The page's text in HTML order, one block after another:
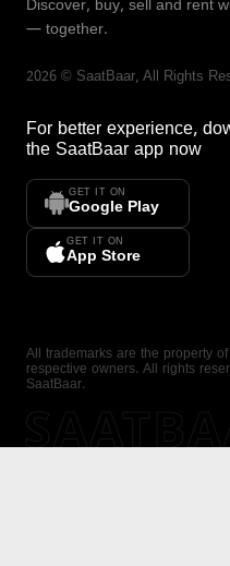
Discover, buy, sell and rent
— together.
2026 © SaatBaar, All Rights
For better experience,
the SaatBaar app now
GET IT ON
Google Play
GET IT ON
App Store
All trademarks are the property
respective owners. All rights
SaatBaar.